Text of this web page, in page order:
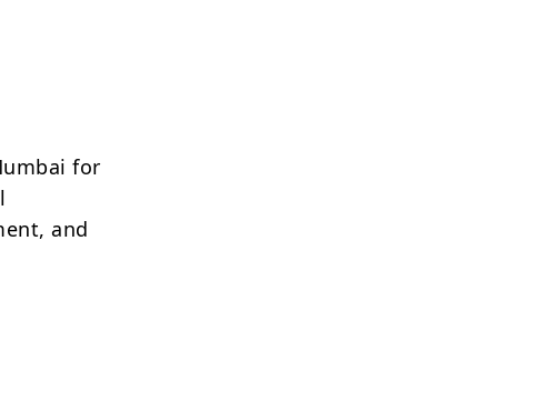
for
and